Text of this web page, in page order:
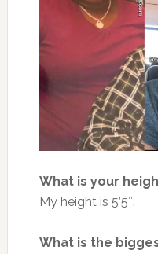
What is your
My height is 5’5″.
What is the